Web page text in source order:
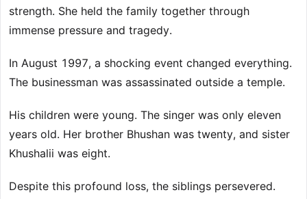
strength. She held the family together through
immense pressure and tragedy.
In August 1997, a shocking event changed everything.
The businessman was assassinated outside a temple.
His children were young. The singer was only eleven
years old. Her brother Bhushan was twenty, and sister
Khushalii was eight.
Despite this profound loss, the siblings persevered.